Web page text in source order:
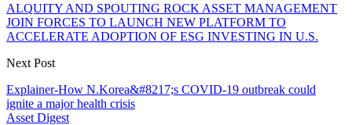
ALQUITY AND SPOUTING ROCK ASSET MANAGEMENT
JOIN FORCES TO LAUNCH NEW PLATFORM TO
ACCELERATE ADOPTION OF ESG INVESTING IN U.S.
Next Post
Explainer-How N.Korea&#8217;s COVID-19 outbreak could
ignite a major health crisis
Asset Digest